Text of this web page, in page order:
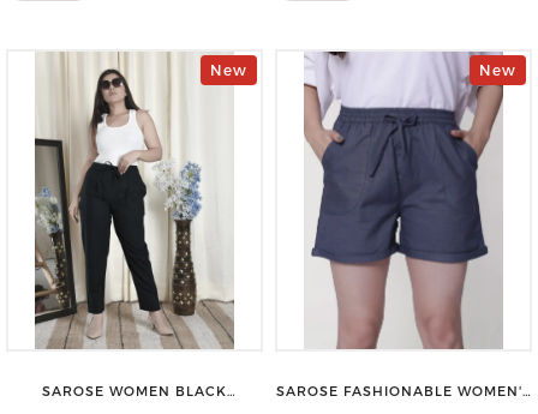
New
SAROSE WOMEN BLACK
New
SAROSE FASHIONABLE WOMEN'S